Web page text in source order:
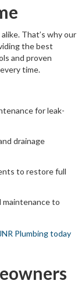
That’s why our
the best
and proven
time.
for leak-
drainage
to restore full
maintenance to
Plumbing today